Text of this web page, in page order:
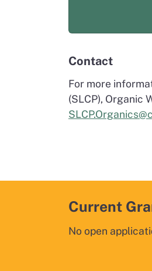
Contact
For more
(SLCP), Organic
Current
No open